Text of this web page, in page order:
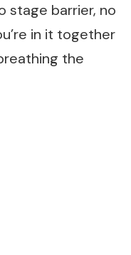
stage barrier, no
in it together
the